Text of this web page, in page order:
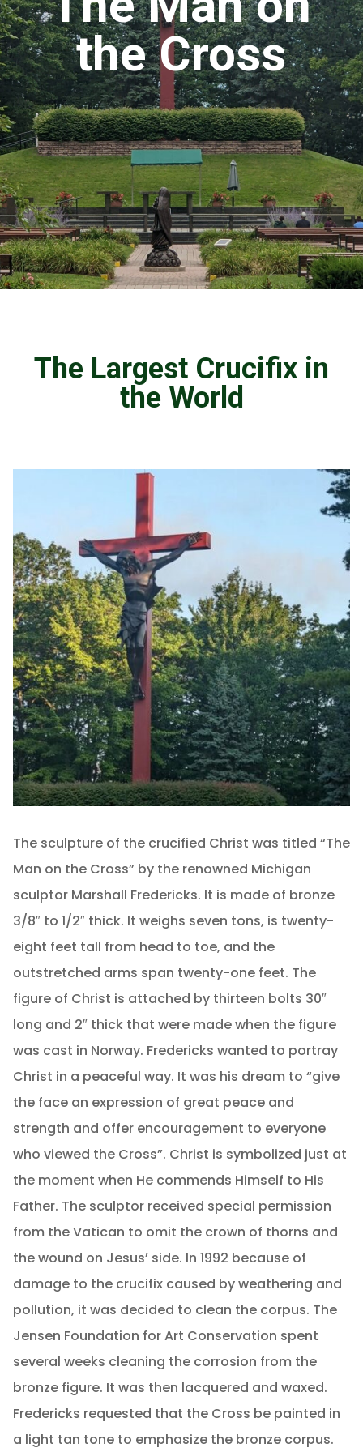
the Cross
The Largest Crucifix in
the World
The sculpture of the crucified Christ was titled “The
Man on the Cross” by the renowned Michigan
sculptor Marshall Fredericks. It is made of bronze
3/8″ to 1/2″ thick. It weighs seven tons, is twenty-
eight feet tall from head to toe, and the
outstretched arms span twenty-one feet. The
figure of Christ is attached by thirteen bolts 30″
long and 2″ thick that were made when the figure
was cast in Norway. Fredericks wanted to portray
Christ in a peaceful way. It was his dream to “give
the face an expression of great peace and
strength and offer encouragement to everyone
who viewed the Cross”. Christ is symbolized just at
the moment when He commends Himself to His
Father. The sculptor received special permission
from the Vatican to omit the crown of thorns and
the wound on Jesus’ side. In 1992 because of
damage to the crucifix caused by weathering and
pollution, it was decided to clean the corpus. The
Jensen Foundation for Art Conservation spent
several weeks cleaning the corrosion from the
bronze figure. It was then lacquered and waxed.
Fredericks requested that the Cross be painted in
a light tan tone to emphasize the bronze corpus.